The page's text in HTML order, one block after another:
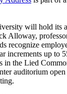
will hold its
Alloway,
recognize
increments up to
in the Lied
auditorium